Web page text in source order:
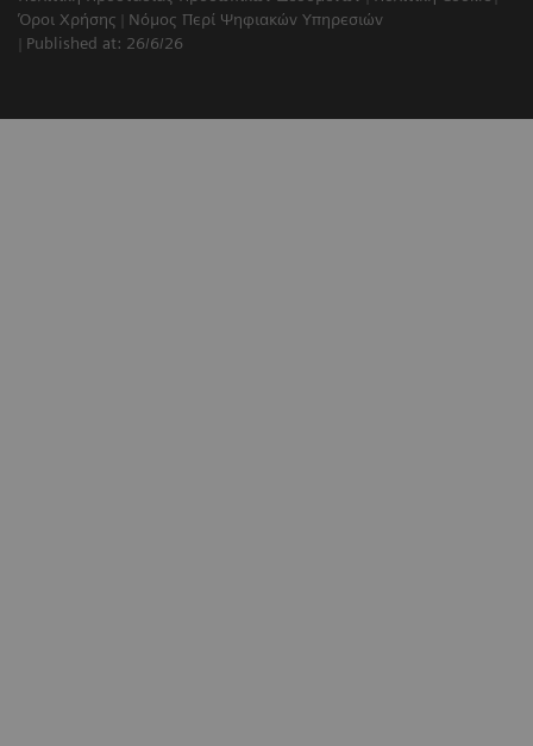
Όροι Χρήσης
Νόμος Περί Ψηφιακών Υπηρεσιών
Published at: 26/6/26